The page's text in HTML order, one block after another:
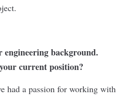
background.
current position?
had a passion for working with